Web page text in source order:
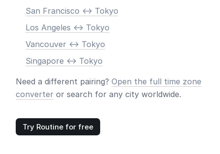
San Francisco <-> Tokyo
Los Angeles <-> Tokyo
Vancouver <-> Tokyo
Singapore <-> Tokyo
Need a different pairing? Open the full time zone
converter or search for any city worldwide.
Try Routine for free